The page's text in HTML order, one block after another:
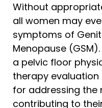
Without
all women may
symptoms of
Menopause
a pelvic floor
therapy
for addressing the
contributing to